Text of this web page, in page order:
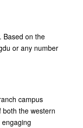
Based on the
or any number
campus
the western